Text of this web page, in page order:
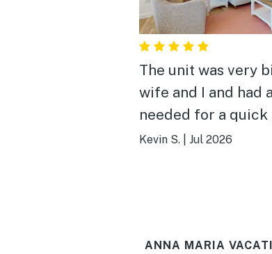
The unit was very
wife and I and had
needed for a quick
The place had a
be noisy with
Kevin S. Jul 2026
ANNA MARIA